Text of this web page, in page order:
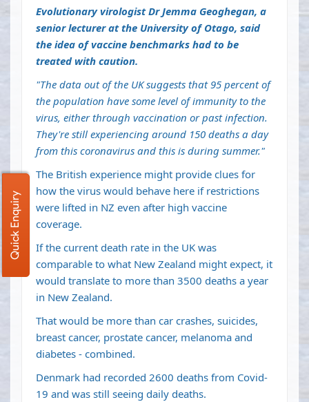
Evolutionary virologist Dr Jemma Geoghegan, a
senior lecturer at the University of Otago, said
the idea of vaccine benchmarks had to be
treated with caution.
"The data out of the UK suggests that 95 percent of
the population have some level of immunity to the
virus, either through vaccination or past infection.
They're still experiencing around 150 deaths a day
from this coronavirus and this is during summer."
The British experience might provide clues for
how the virus would behave here if restrictions
were lifted in NZ even after high vaccine
coverage.
If the current death rate in the UK was
comparable to what New Zealand might expect, it
would translate to more than 3500 deaths a year
in New Zealand.
That would be more than car crashes, suicides,
breast cancer, prostate cancer, melanoma and
diabetes - combined.
Denmark had recorded 2600 deaths from Covid-
19 and was still seeing daily deaths.
Quick Enquiry